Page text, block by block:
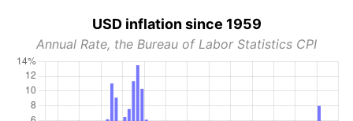
USD inflation since 1959
Annual Rate, the Bureau of Labor Statistics CPI